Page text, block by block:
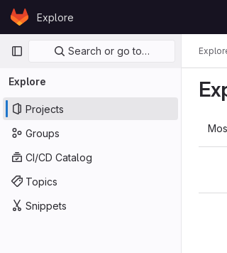
Skip to content
GitLabExplore
Primary navigation
Search or go to…
Explore
Projects
Groups
CI/CD Catalog
Topics
Snippets